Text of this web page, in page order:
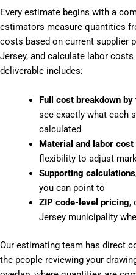
Every estimate begins with a
estimators measure quantities
costs based on current supplier
Jersey, and calculate labor
deliverable includes:
Full cost breakdown
see exactly what each
calculated
Material and labor
flexibility to adjust
Supporting calculations
you can point to
ZIP code-level pricing,
Jersey municipality
Our estimating team has direct
the people reviewing your